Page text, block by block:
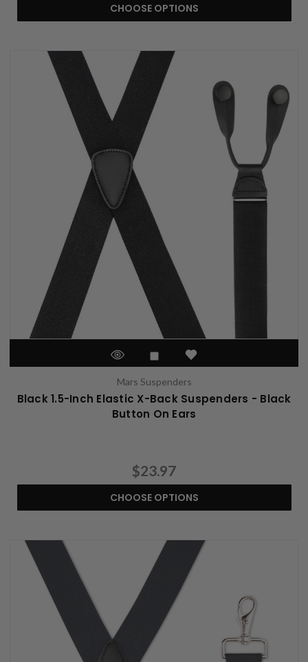
CHOOSE OPTIONS
Mars Suspenders
Black 1.5-Inch Elastic X-Back Suspenders - Black
Button On Ears
$23.97
CHOOSE OPTIONS